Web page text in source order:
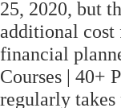
25, 2020, but
additional cost
financial
Courses | 40+
regularly